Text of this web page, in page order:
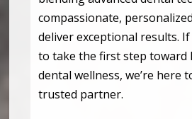
compassionate,
deliver exceptional results. If
to take the first step toward
dental wellness, we’re here
trusted partner.